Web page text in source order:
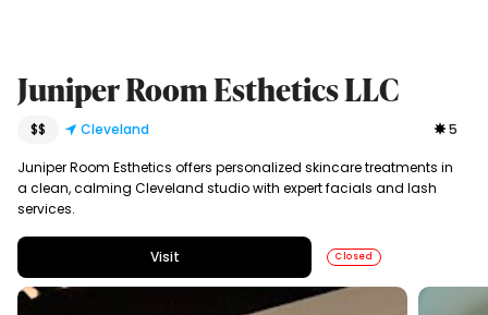
Juniper Room Esthetics LLC
$$ Cleveland 5
Juniper Room Esthetics offers personalized skincare treatments in
a clean, calming Cleveland studio with expert facials and lash
services.
Visit Closed